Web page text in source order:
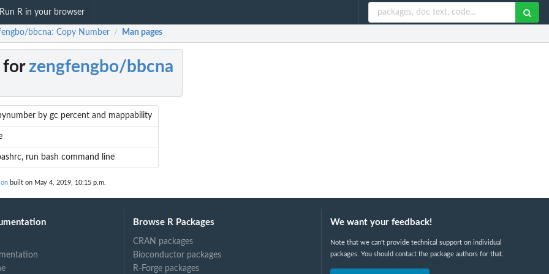
Run R in your browser
bbcna: Copy Number / Man pages
forzengfengbo/bbcna
by gc percent and mappability
run bash command line
built on May 4, 2019, 10:15 p.m.
Browse R Packages
CRAN packages
Bioconductor packages
R-Forge packages
We want your feedback!
Note that we can't provide technical support on individual
packages. You should contact the package authors for that.